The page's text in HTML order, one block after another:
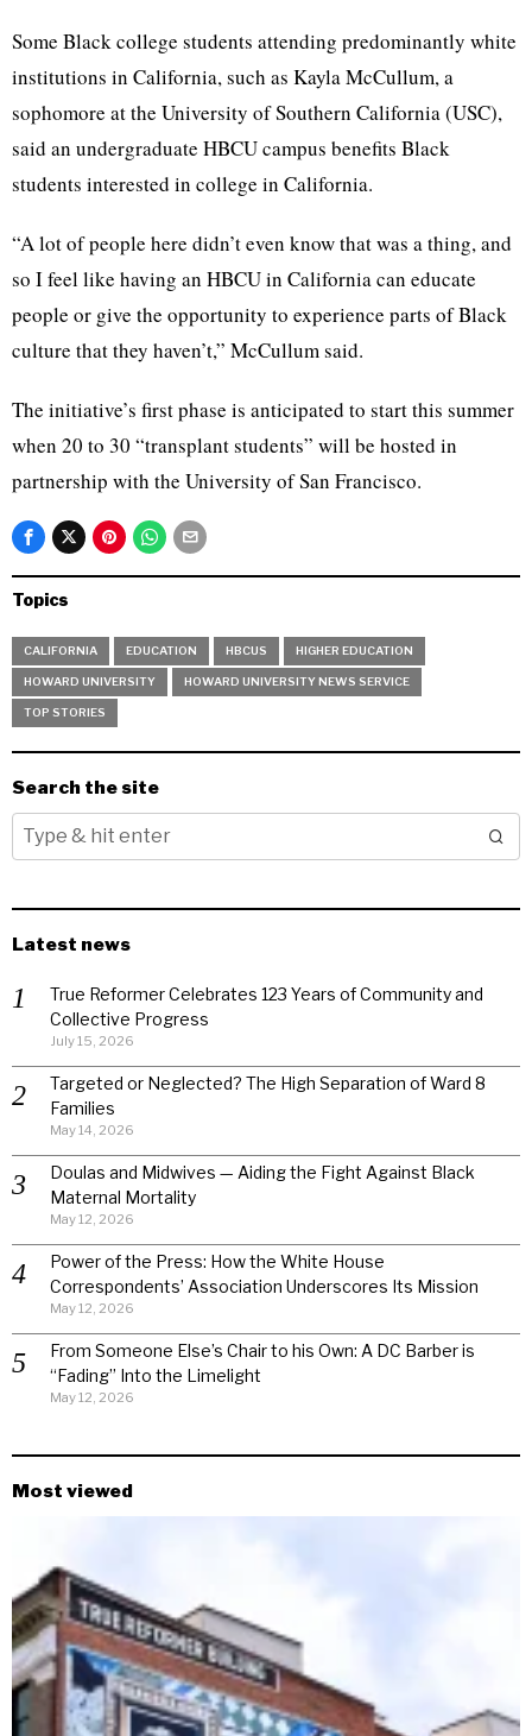
Some Black college students attending predominantly white
institutions in California, such as Kayla McCullum, a
sophomore at the University of Southern California (USC),
said an undergraduate HBCU campus benefits Black
students interested in college in California.
“A lot of people here didn’t even know that was a thing, and
so I feel like having an HBCU in California can educate
people or give the opportunity to experience parts of Black
culture that they haven’t,” McCullum said.
The initiative’s first phase is anticipated to start this summer
when 20 to 30 “transplant students” will be hosted in
partnership with the University of San Francisco.
Topics
CALIFORNIA EDUCATION HBCUS HIGHER EDUCATION
HOWARD UNIVERSITY HOWARD UNIVERSITY NEWS SERVICE
TOP STORIES
Search the site
Latest news
True Reformer Celebrates 123 Years of Community and
Collective Progress
July 15, 2026
Targeted or Neglected? The High Separation of Ward 8
Families
May 14, 2026
Doulas and Midwives — Aiding the Fight Against Black
Maternal Mortality
May 12, 2026
Power of the Press: How the White House
Correspondents’ Association Underscores Its Mission
May 12, 2026
From Someone Else’s Chair to his Own: A DC Barber is
“Fading” Into the Limelight
May 12, 2026
Most viewed